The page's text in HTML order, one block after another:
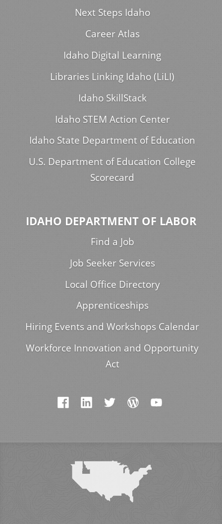
Next Steps Idaho
Career Atlas
Idaho Digital Learning
Libraries Linking Idaho (LiLI)
Idaho SkillStack
Idaho STEM Action Center
Idaho State Department of Education
U.S. Department of Education College
Scorecard
IDAHO DEPARTMENT OF LABOR
Find a Job
Job Seeker Services
Local Office Directory
Apprenticeships
Hiring Events and Workshops Calendar
Workforce Innovation and Opportunity
Act